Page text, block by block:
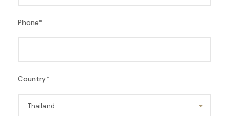
Phone*
Country*